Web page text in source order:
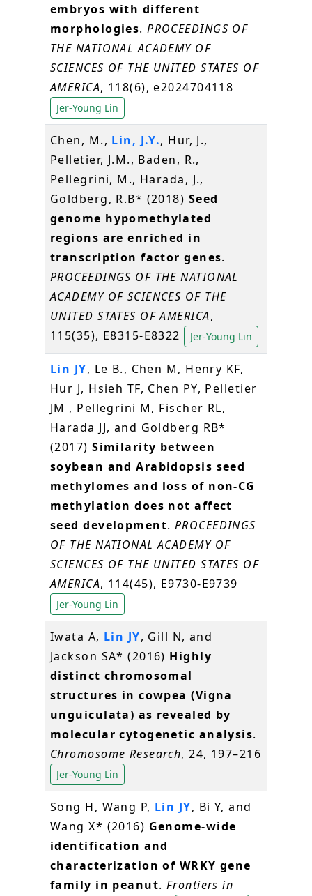
embryos with different
morphologies.PROCEEDINGS OF
THE NATIONAL ACADEMY OF
SCIENCES OF THE UNITED STATES OF
AMERICA, 118(6), e2024704118
Jer-Young Lin
Chen, M., Lin, J.Y., Hur, J.,
Pelletier, J.M., Baden, R.,
Pellegrini, M., Harada, J.,
Goldberg, R.B* (2018) Seed
genome hypomethylated
regions are enriched in
transcription factor genes.
PROCEEDINGS OF THE NATIONAL
ACADEMY OF SCIENCES OF THE
UNITED STATES OF AMERICA,
115(35), E8315-E8322
Jer-Young Lin
Lin JY, Le B., Chen M, Henry KF,
Hur J, Hsieh TF, Chen PY, Pelletier
JM , Pellegrini M, Fischer RL,
Harada JJ, and Goldberg RB*
(2017)Similarity between
soybean and Arabidopsis seed
methylomes and loss of non-CG
methylation does not affect
seed development. PROCEEDINGS
OF THE NATIONAL ACADEMY OF
SCIENCES OF THE UNITED STATES OF
AMERICA, 114(45), E9730-E9739
Jer-Young Lin
Iwata A, Lin JY, Gill N, and
Jackson SA* (2016) Highly
distinct chromosomal
structures in cowpea (Vigna
unguiculata) as revealed by
molecular cytogenetic analysis.
Chromosome Research, 24, 197–216
Jer-Young Lin
Song H, Wang P, Lin JY, Bi Y, and
Wang X* (2016) Genome-wide
identification and
characterization of WRKY gene
family in peanut. Frontiers in